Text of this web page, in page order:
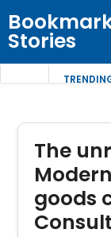
Stories
The
goods